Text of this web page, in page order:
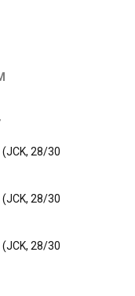
28/30
28/30
28/30